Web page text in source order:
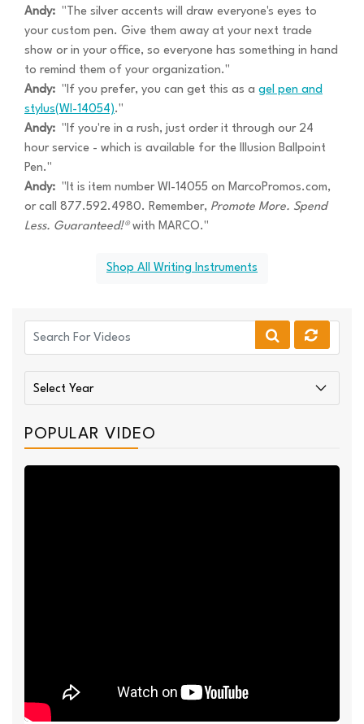
Andy: "The silver accents will draw everyone's eyes to
your custom pen. Give them away at your next trade
show or in your office, so everyone has something in hand
to remind them of your organization."
Andy: "If you prefer, you can get this as a gel pen and
stylus(WI-14054)."
Andy: "If you're in a rush, just order it through our 24
hour service - which is available for the Illusion Ballpoint
Pen."
Andy: "It is item number WI-14055 on MarcoPromos.com,
or call 877.592.4980. Remember, Promote More. Spend
Less. Guaranteed!®with MARCO."
Shop All Writing Instruments
POPULAR VIDEO